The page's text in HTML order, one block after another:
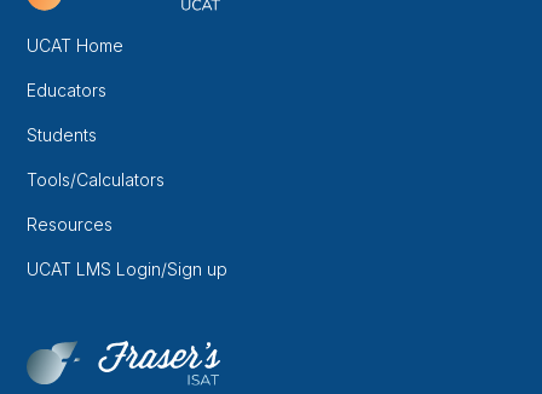
UCAT Home
Educators
Students
Tools/Calculators
Resources
UCAT LMS Login/Sign up